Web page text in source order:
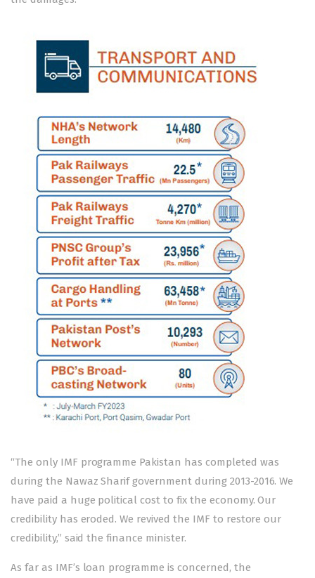
“The only IMF programme Pakistan has completed was
during the Nawaz Sharif government during 2013-2016. We
have paid a huge political cost to fix the economy. Our
credibility has eroded. We revived the IMF to restore our
credibility,” said the finance minister.
As far as IMF’s loan programme is concerned, the